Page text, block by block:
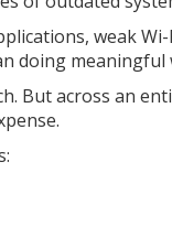
weak
doing meaningful
But across an